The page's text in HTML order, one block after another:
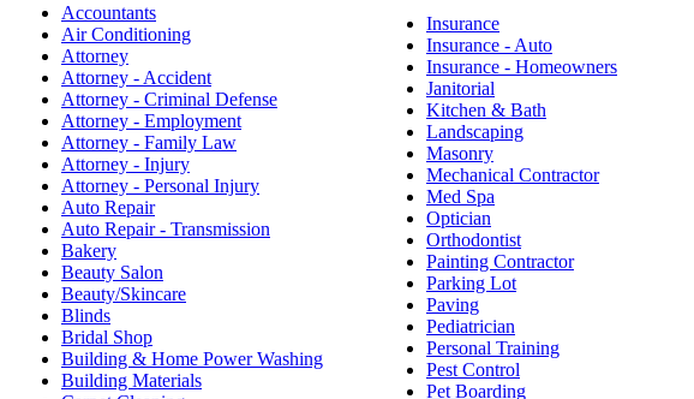
Accountants
Air Conditioning
Attorney
Attorney - Accident
Attorney - Criminal Defense
Attorney - Employment
Attorney - Family Law
Attorney - Injury
Attorney - Personal Injury
Auto Repair
Auto Repair - Transmission
Bakery
Beauty Salon
Beauty/Skincare
Blinds
Bridal Shop
Building & Home Power Washing
Building Materials
Insurance
Insurance - Auto
Insurance - Homeowners
Janitorial
Kitchen & Bath
Landscaping
Masonry
Mechanical Contractor
Med Spa
Optician
Orthodontist
Painting Contractor
Parking Lot
Paving
Pediatrician
Personal Training
Pest Control
Pet Boarding